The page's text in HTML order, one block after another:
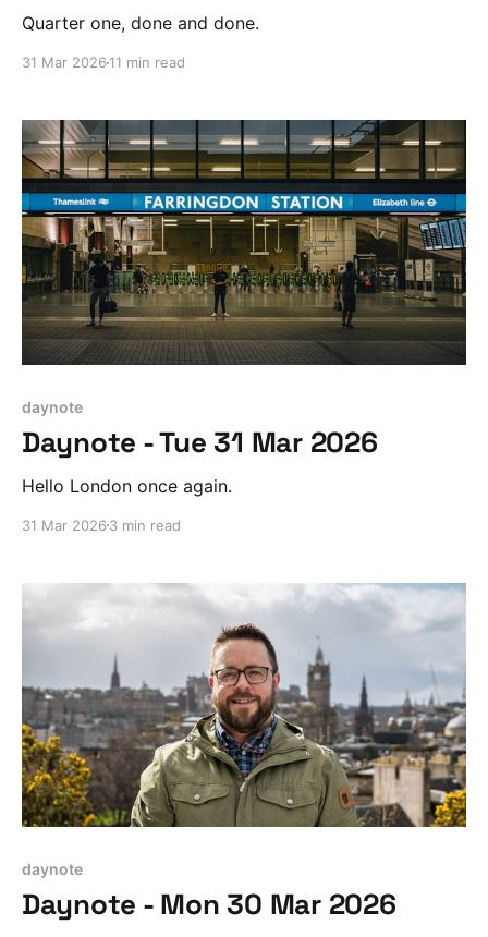
Quarter one, done and done.
31 Mar 2026 11 min read
daynote
Daynote - Tue 31 Mar 2026
Hello London once again.
31 Mar 2026 3 min read
daynote
Daynote - Mon 30 Mar 2026